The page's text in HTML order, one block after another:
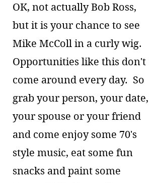
OK, not actually Bob Ross,
but it is your chance to see
Mike McColl in a curly wig.
Opportunities like this don't
come around every day. So
grab your person, your date,
your spouse or your friend
and come enjoy some 70's
style music, eat some fun
snacks and paint some